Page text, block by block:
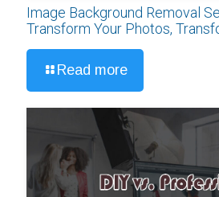
Image Background Removal
Transform Your Photos,
Read more